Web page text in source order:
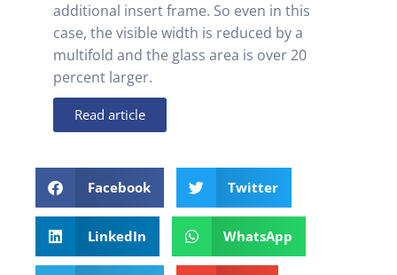
additional insert frame. So even in this
case, the visible width is reduced by a
multifold and the glass area is over 20
percent larger.
Read article
Facebook Twitter
LinkedIn WhatsApp